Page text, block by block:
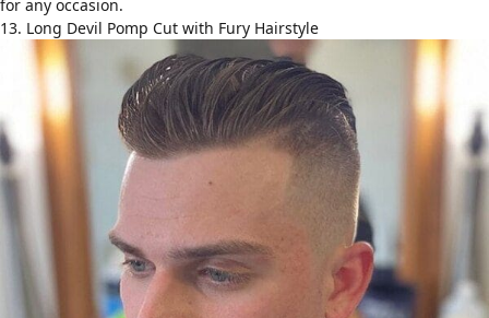
for any occasion.
13. Long Devil Pomp Cut with Fury Hairstyle